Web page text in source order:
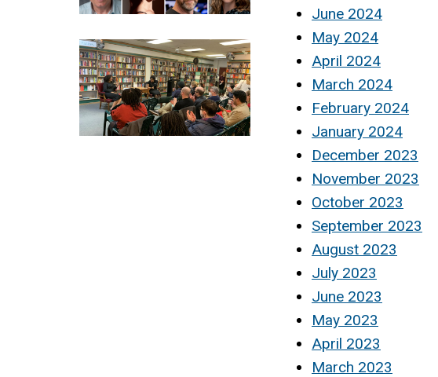
June 2024
May 2024
April 2024
March 2024
February 2024
January 2024
December 2023
November 2023
October 2023
September 2023
August 2023
July 2023
June 2023
May 2023
April 2023
March 2023